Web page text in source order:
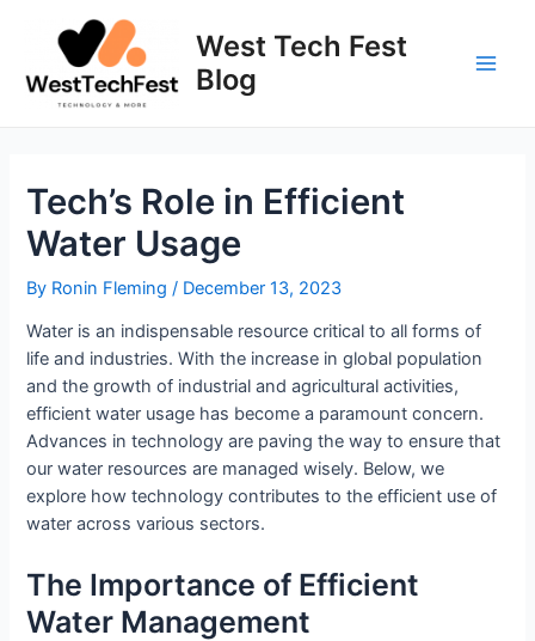
West Tech Fest
Blog
Tech’s Role in Efficient
Water Usage
By Ronin Fleming/ December 13, 2023
Water is an indispensable resource critical to all forms of
life and industries. With the increase in global population
and the growth of industrial and agricultural activities,
efficient water usage has become a paramount concern.
Advances in technology are paving the way to ensure that
our water resources are managed wisely. Below, we
explore how technology contributes to the efficient use of
water across various sectors.
The Importance of Efficient
Water Management